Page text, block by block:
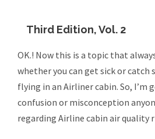
Third Edition, Vol. 2
OK.! Now this is a topic that
whether you can get sick or catch
flying in an Airliner cabin. So, I’m
confusion or misconception
regarding Airline cabin air quality